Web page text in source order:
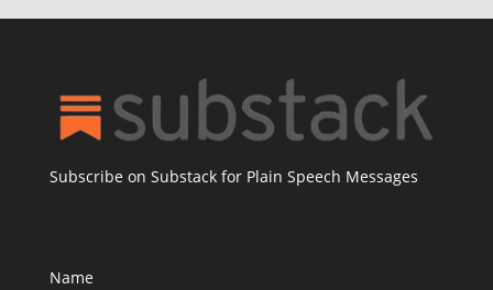
Subscribe on Substack for Plain Speech Messages
Name